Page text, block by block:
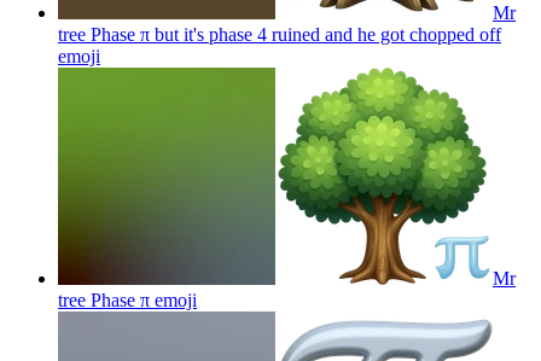
Mr
tree Phase π but it's phase 4 ruined and he got chopped off
emoji
Mr
tree Phase π emoji